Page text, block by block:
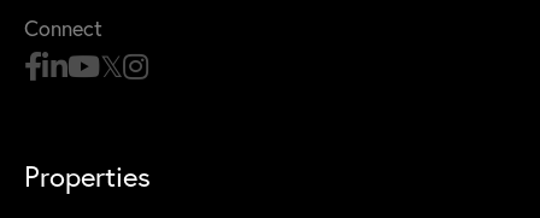
Connect
Properties